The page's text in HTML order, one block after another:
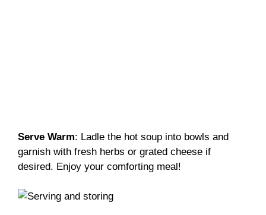
Serve Warm: Ladle the hot soup into bowls and
garnish with fresh herbs or grated cheese if
desired. Enjoy your comforting meal!